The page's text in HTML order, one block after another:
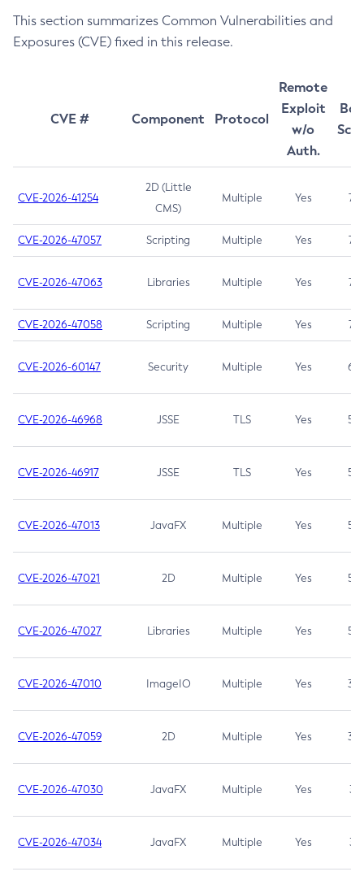
This section summarizes Common Vulnerabilities and
Exposures (CVE) fixed in this release.
CVE # Component Protocol
Remote
Exploit
w/o
Auth.
CVE-2026-41254
2D (Little
CMS)
Multiple Yes 7.5
CVE-2026-47057 Scripting Multiple Yes 7.5
CVE-2026-47063 Libraries Multiple Yes 7.5
CVE-2026-47058 Scripting Multiple Yes 7.4
CVE-2026-60147 Security Multiple Yes 6.5
CVE-2026-46968 JSSE TLS Yes 5.9
CVE-2026-46917 JSSE TLS Yes 5.3
CVE-2026-47013 JavaFX Multiple Yes 5.3
CVE-2026-47021 2D Multiple Yes 5.3
CVE-2026-47027 Libraries Multiple Yes 5.3
CVE-2026-47010 ImageIO Multiple Yes 3.7
CVE-2026-47059 2D Multiple Yes 3.7
CVE-2026-47030 JavaFX Multiple Yes 3.1
CVE-2026-47034 JavaFX Multiple Yes 3.1